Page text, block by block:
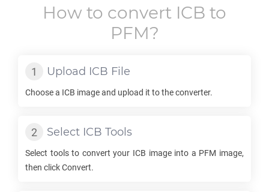
How to convert ICB to
PFM?
Upload ICB File
Choose a ICB image and upload it to the converter.
Select ICB Tools
Select tools to convert your ICB image into a PFM image,
then click Convert.